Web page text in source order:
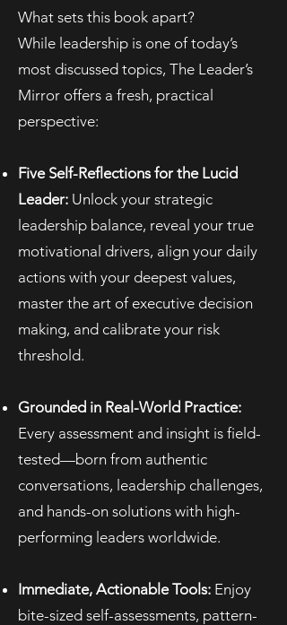
What sets this book apart?
While leadership is one of today’s
most discussed topics, The Leader’s
Mirror offers a fresh, practical
perspective:
Five Self-Reflections for the Lucid
Leader: Unlock your strategic
leadership balance, reveal your true
motivational drivers, align your daily
actions with your deepest values,
master the art of executive decision
making, and calibrate your risk
threshold.
Grounded in Real-World Practice:
Every assessment and insight is field-
tested—born from authentic
conversations, leadership challenges,
and hands-on solutions with high-
performing leaders worldwide.
Immediate, Actionable Tools: Enjoy
bite-sized self-assessments, pattern-